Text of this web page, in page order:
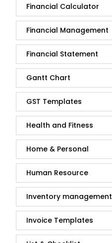
Financial Calculator
Financial Management
Financial Statement
Gantt Chart
GST Templates
Health and Fitness
Home & Personal
Human Resource
Inventory management
Invoice Templates